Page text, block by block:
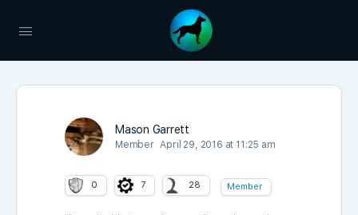
Mason Garrett
Member April 29, 2016 at 11:25 am
0 7 28 Member